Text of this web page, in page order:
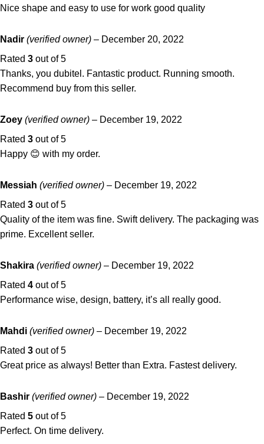
Nice shape and easy to use for work good quality
Nadir (verified owner) – December 20, 2022
Rated 3 out of 5
Thanks, you dubitel. Fantastic product. Running smooth.
Recommend buy from this seller.
Zoey (verified owner) – December 19, 2022
Rated 3 out of 5
Happy 😊 with my order.
Messiah (verified owner) – December 19, 2022
Rated 3 out of 5
Quality of the item was fine. Swift delivery. The packaging was
prime. Excellent seller.
Shakira (verified owner) – December 19, 2022
Rated 4 out of 5
Performance wise, design, battery, it’s all really good.
Mahdi (verified owner) – December 19, 2022
Rated 3 out of 5
Great price as always! Better than Extra. Fastest delivery.
Bashir (verified owner) – December 19, 2022
Rated 5 out of 5
Perfect. On time delivery.